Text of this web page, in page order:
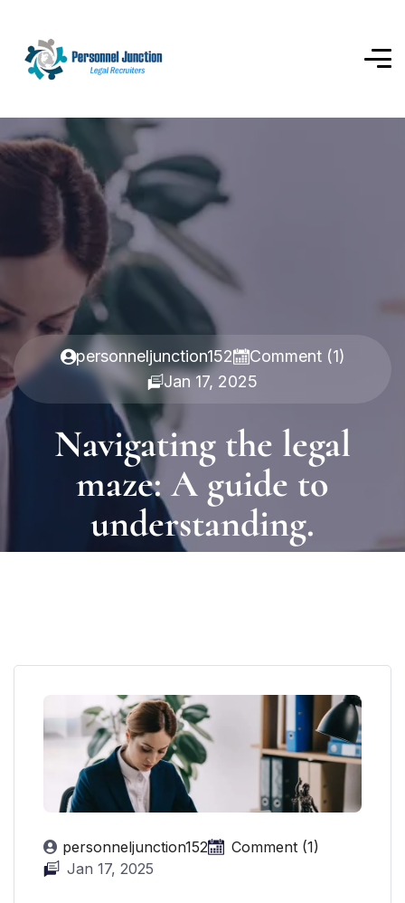
personneljunction152
Comment (1)
Jan 17, 2025
Navigating the legal
maze: A guide to
understanding.
personneljunction152
Comment (1)
Jan 17, 2025